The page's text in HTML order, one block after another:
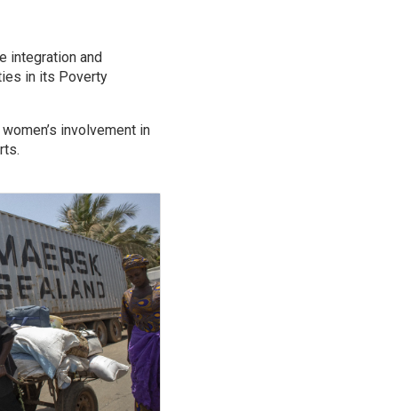
integration and
in its Poverty
involvement in